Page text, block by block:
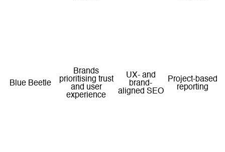
Blue Beetle
Brands
prioritising trust
and user
experience
UX- and
brand-
aligned SEO
Project-based
reporting